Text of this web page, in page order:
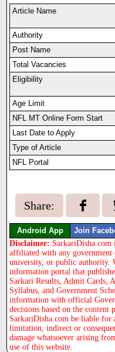
Article Name
Authority
Post Name
Total Vacancies
Eligibility
Age Limit
NFL MT Online Form Start
Last Date to Apply
Type of Article
NFL Portal
Share:
Android App Join
Disclaimer: SarkariDisha.com
affiliated with any government
university, or public authority.
information portal that
Sarkari Results, Admit Cards,
Syllabus, and Government
information with official
decisions based on the
SarkariDisha.com be liable
limitation, indirect or
damage whatsoever arising
use of this website.